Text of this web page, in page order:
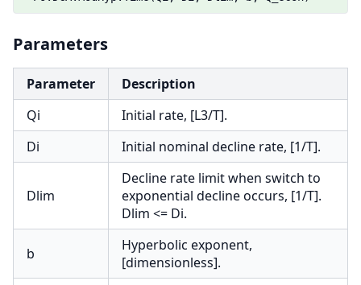
Parameters
Parameter
Description
Qi
Initial rate, [L3/T].
Di
Initial nominal decline rate, [1/T].
Dlim
Decline rate limit when switch to
exponential decline occurs, [1/T].
Dlim <= Di.
b
Hyperbolic exponent,
[dimensionless].